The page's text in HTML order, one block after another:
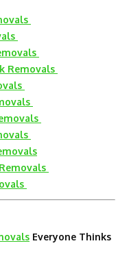
Removals
Everyone Thinks